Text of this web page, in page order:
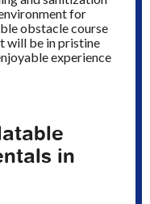
for
obstacle course
will be in pristine
experience
in